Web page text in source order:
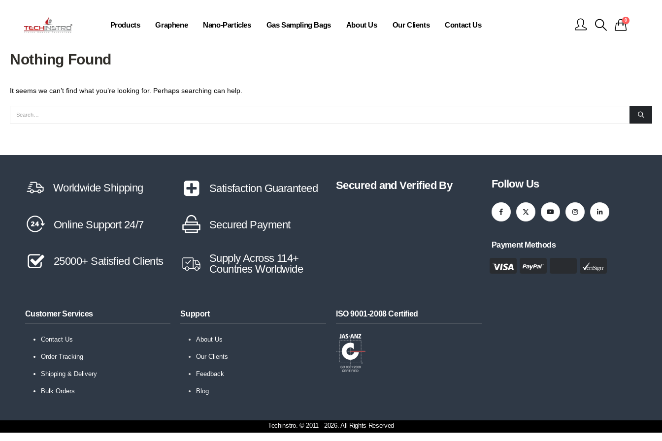
Products Graphene Nano-Particles Gas Sampling Bags About Us Our Clients Contact Us
0
Nothing Found
It seems we can’t find what you’re looking for. Perhaps searching can help.
Worldwide Shipping Satisfaction Guaranteed
Online Support 24/7 Secured Payment
25000+ Satisfied Clients
Supply Across 114+
Countries Worldwide
Secured and Verified By Follow Us
Payment Methods
Customer Services
Contact Us
Order Tracking
Shipping & Delivery
Bulk Orders
Support
About Us
Our Clients
Feedback
Blog
ISO 9001-2008 Certified
Techinstro. © 2011 - 2026. All Rights Reserved